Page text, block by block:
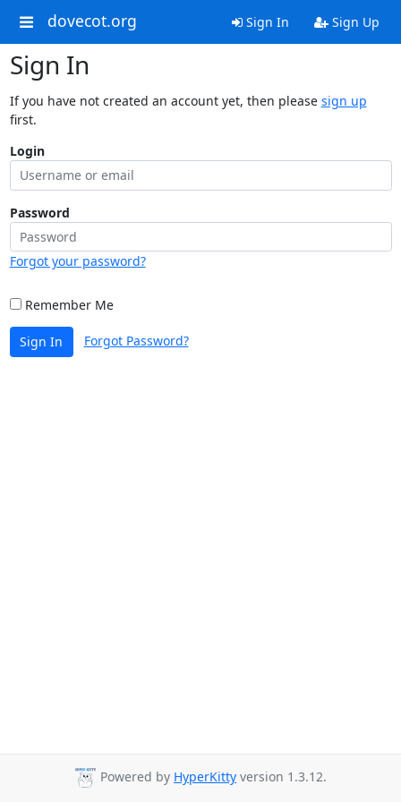
dovecot.org Sign In Sign Up
Sign In
If you have not created an account yet, then please sign up
first.
Login
Password
Forgot your password?
Remember Me
Sign In Forgot Password?
Powered by HyperKitty version 1.3.12.